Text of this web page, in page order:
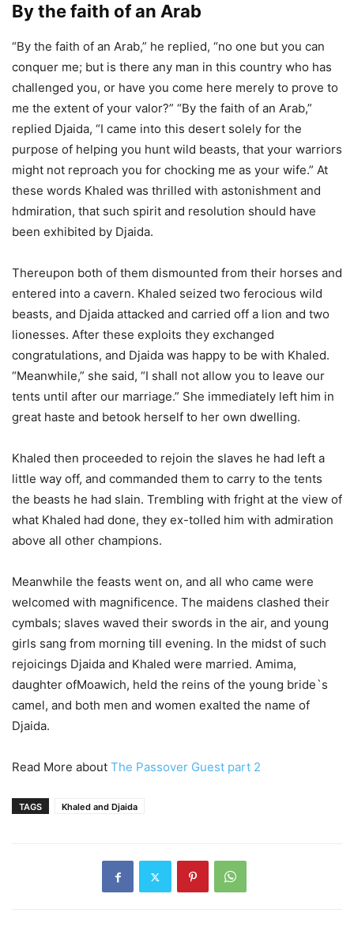
By the faith of an Arab
“By the faith of an Arab,” he replied, “no one but you can
conquer me; but is there any man in this country who has
challenged you, or have you come here merely to prove to
me the extent of your valor?” “By the faith of an Arab,”
replied Djaida, “I came into this desert solely for the
purpose of helping you hunt wild beasts, that your warriors
might not reproach you for chocking me as your wife.” At
these words Khaled was thrilled with astonishment and
hdmiration, that such spirit and resolution should have
been exhibited by Djaida.
Thereupon both of them dismounted from their horses and
entered into a cavern. Khaled seized two ferocious wild
beasts, and Djaida attacked and carried off a lion and two
lionesses. After these exploits they exchanged
congratulations, and Djaida was happy to be with Khaled.
“Meanwhile,” she said, “I shall not allow you to leave our
tents until after our marriage.” She immediately left him in
great haste and betook herself to her own dwelling.
Khaled then proceeded to rejoin the slaves he had left a
little way off, and commanded them to carry to the tents
the beasts he had slain. Trembling with fright at the view of
what Khaled had done, they ex-tolled him with admiration
above all other champions.
Meanwhile the feasts went on, and all who came were
welcomed with magnificence. The maidens clashed their
cymbals; slaves waved their swords in the air, and young
girls sang from morning till evening. In the midst of such
rejoicings Djaida and Khaled were married. Amima,
daughter ofMoawich, held the reins of the young bride`s
camel, and both men and women exalted the name of
Djaida.
Read More about The Passover Guest part 2
TAGS Khaled and Djaida